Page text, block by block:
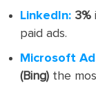
LinkedIn: 3%
paid ads.
Microsoft
(Bing) the